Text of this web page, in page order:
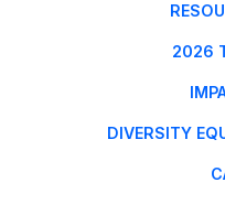
2026
DIVERSITY